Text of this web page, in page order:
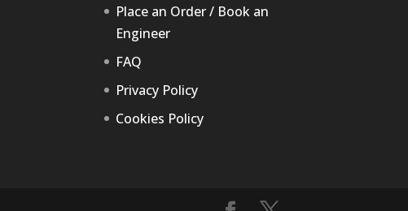
Place an Order / Book an
Engineer
FAQ
Privacy Policy
Cookies Policy